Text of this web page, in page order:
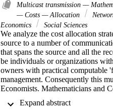
Multicast transmission —
— Costs — Allocation
Economics
Social Sciences
We analyze the cost allocation
source to a number of
that spans the source and all the
be individuals or organizations
owners with practical computable
management. Consequently this
Economists. Mathematicians and
development of algorithmic